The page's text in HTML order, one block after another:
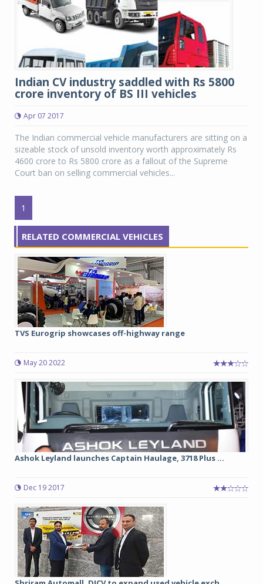
Indian CV industry saddled with Rs 5800
crore inventory of BS III vehicles
Apr 07 2017
The Indian commercial vehicle manufacturers are sitting on a
sizeable stock of unsold inventory worth approximately Rs
4600 crore to Rs 5800 crore as a fallout of the Supreme
Court ban on selling commercial vehicles...
1
RELATED COMMERCIAL VEHICLES
TVS Eurogrip showcases off-highway range
May 20 2022
Ashok Leyland launches Captain Haulage, 3718 Plus ...
Dec 19 2017